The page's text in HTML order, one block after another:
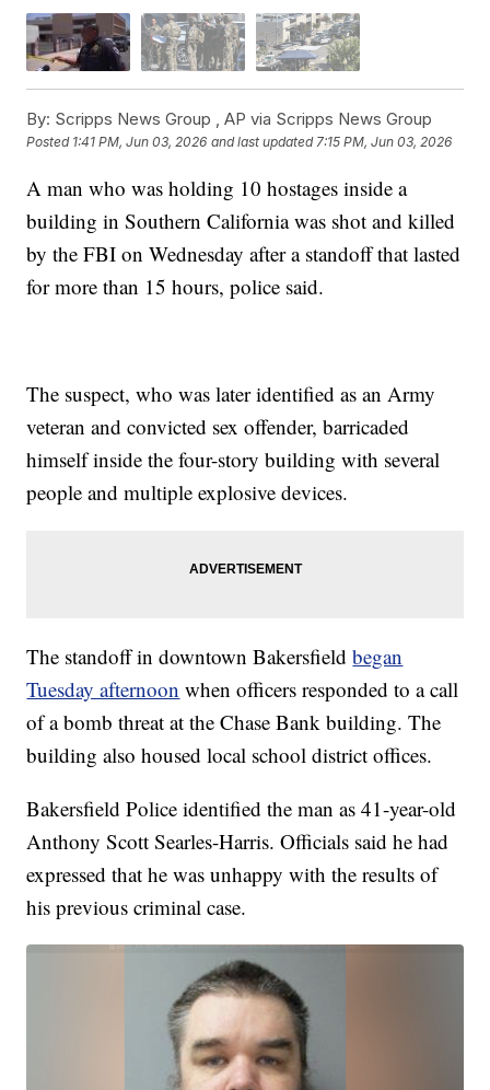
By: Scripps News Group ,AP via Scripps News Group
Posted 1:41 PM, Jun 03, 2026 and last updated 7:15 PM, Jun 03, 2026
A man who was holding 10 hostages inside a
building in Southern California was shot and killed
by the FBI on Wednesday after a standoff that lasted
for more than 15 hours, police said.
The suspect, who was later identified as an Army
veteran and convicted sex offender, barricaded
himself inside the four-story building with several
people and multiple explosive devices.
The standoff in downtown Bakersfieldbegan
Tuesday afternoon when officers responded to a call
of a bomb threat at the Chase Bank building. The
building also housed local school district offices.
Bakersfield Police identified the man as 41-year-old
Anthony Scott Searles-Harris. Officials said he had
expressed that he was unhappy with the results of
his previous criminal case.